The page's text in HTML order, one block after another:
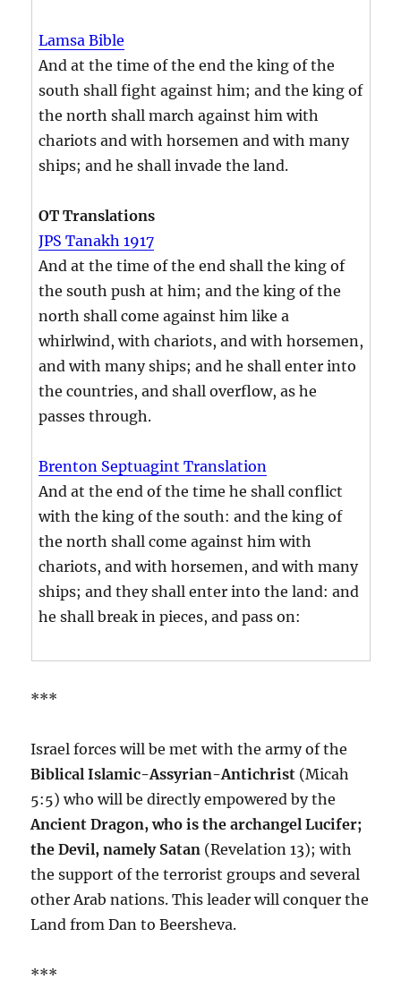
Lamsa Bible
And at the time of the end the king of the
south shall fight against him; and the king of
the north shall march against him with
chariots and with horsemen and with many
ships; and he shall invade the land.
OT Translations
JPS Tanakh 1917
And at the time of the end shall the king of
the south push at him; and the king of the
north shall come against him like a
whirlwind, with chariots, and with horsemen,
and with many ships; and he shall enter into
the countries, and shall overflow, as he
passes through.
Brenton Septuagint Translation
And at the end of the time he shall conflict
with the king of the south: and the king of
the north shall come against him with
chariots, and with horsemen, and with many
ships; and they shall enter into the land: and
he shall break in pieces, and pass on:
***
Israel forces will be met with the army of the
Biblical Islamic-Assyrian-Antichrist (Micah
5:5) who will be directly empowered by the
Ancient Dragon, who is the archangel Lucifer;
the Devil, namely Satan (Revelation 13); with
the support of the terrorist groups and several
other Arab nations. This leader will conquer the
Land from Dan to Beersheva.
***